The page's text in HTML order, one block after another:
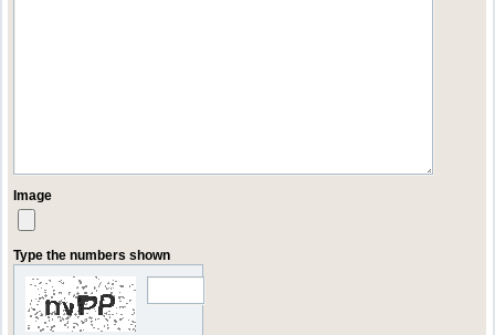
Image
Type the numbers shown